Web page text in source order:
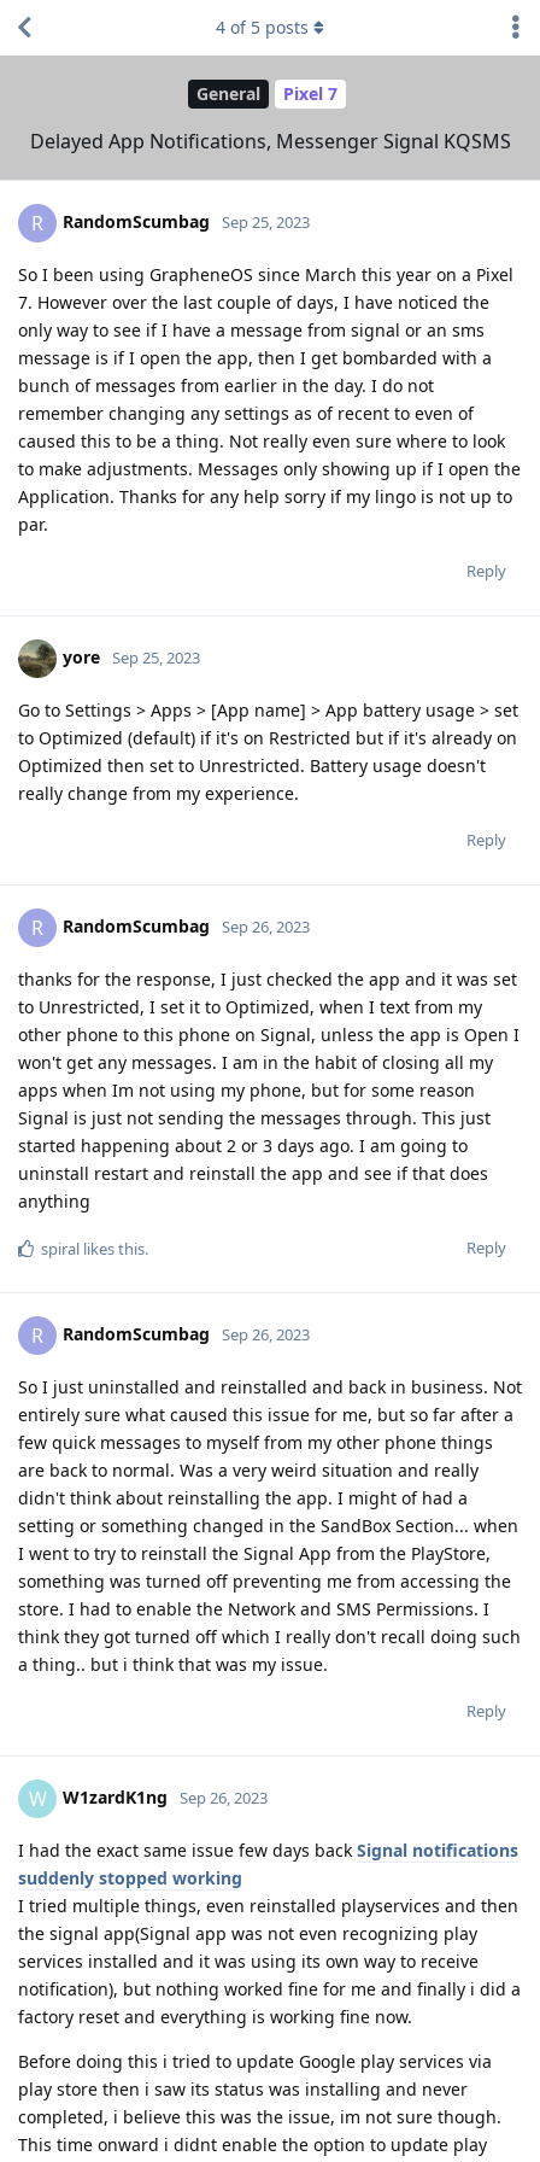
General Pixel 7
Delayed App Notifications, Messenger Signal KQSMS
4 of 5 posts
R RandomScumbag Sep 25, 2023
So I been using GrapheneOS since March this year on a Pixel
7. However over the last couple of days, I have noticed the
only way to see if I have a message from signal or an sms
message is if I open the app, then I get bombarded with a
bunch of messages from earlier in the day. I do not
remember changing any settings as of recent to even of
caused this to be a thing. Not really even sure where to look
to make adjustments. Messages only showing up if I open the
Application. Thanks for any help sorry if my lingo is not up to
par.
Reply
yore Sep 25, 2023
Go to Settings > Apps > [App name] > App battery usage > set
to Optimized (default) if it's on Restricted but if it's already on
Optimized then set to Unrestricted. Battery usage doesn't
really change from my experience.
Reply
R RandomScumbag Sep 26, 2023
thanks for the response, I just checked the app and it was set
to Unrestricted, I set it to Optimized, when I text from my
other phone to this phone on Signal, unless the app is Open I
won't get any messages. I am in the habit of closing all my
apps when Im not using my phone, but for some reason
Signal is just not sending the messages through. This just
started happening about 2 or 3 days ago. I am going to
uninstall restart and reinstall the app and see if that does
anything
Reply
spiral likes this.
R RandomScumbag Sep 26, 2023
So I just uninstalled and reinstalled and back in business. Not
entirely sure what caused this issue for me, but so far after a
few quick messages to myself from my other phone things
are back to normal. Was a very weird situation and really
didn't think about reinstalling the app. I might of had a
setting or something changed in the SandBox Section... when
I went to try to reinstall the Signal App from the PlayStore,
something was turned off preventing me from accessing the
store. I had to enable the Network and SMS Permissions. I
think they got turned off which I really don't recall doing such
a thing.. but i think that was my issue.
Reply
W W1zardK1ng Sep 26, 2023
I had the exact same issue few days back Signal notifications
suddenly stopped working
I tried multiple things, even reinstalled playservices and then
the signal app(Signal app was not even recognizing play
services installed and it was using its own way to receive
notification), but nothing worked fine for me and finally i did a
factory reset and everything is working fine now.
Before doing this i tried to update Google play services via
play store then i saw its status was installing and never
completed, i believe this was the issue, im not sure though.
This time onward i didnt enable the option to update play